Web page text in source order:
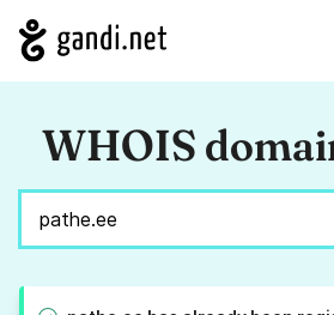
WHOIS